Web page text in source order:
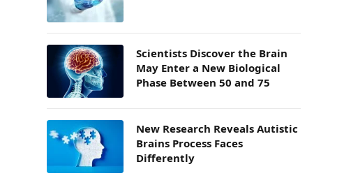
Scientists Discover the Brain
May Enter a New Biological
Phase Between 50 and 75
New Research Reveals Autistic
Brains Process Faces
Differently